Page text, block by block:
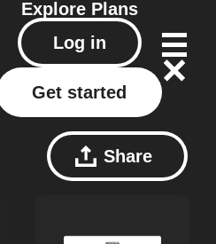
Explore Plans
Log in
Get started
Share